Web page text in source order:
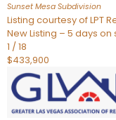
Sunset Mesa Subdivision
Listing courtesy of LPT
New Listing – 5 days on
1 /18
$433,900